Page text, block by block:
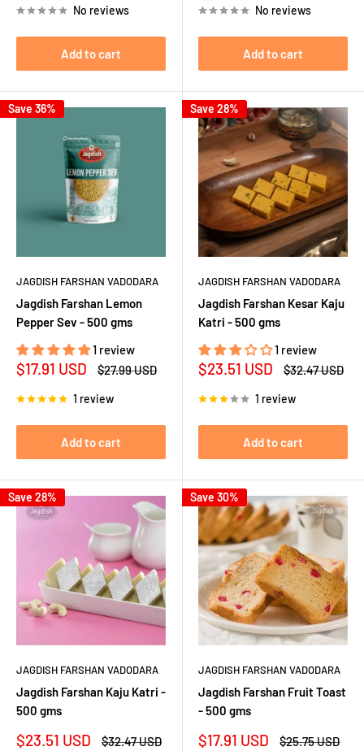
No reviews
Add to cart
No reviews
Add to cart
Save 36%
JAGDISH FARSHAN VADODARA
Jagdish Farshan Lemon
Pepper Sev - 500 gms
1 review
Sale
$17.91 USD
Regular
$27.99 USD
1 review
Add to cart
Save 28%
JAGDISH FARSHAN VADODARA
Jagdish Farshan Kesar Kaju
Katri - 500 gms
1 review
Sale
$23.51 USD
Regular
$32.47 USD
1 review
Add to cart
Save 28%
JAGDISH FARSHAN VADODARA
Jagdish Farshan Kaju Katri -
500 gms
Sale
$23.51 USD
Regular
$32.47 USD
Save 30%
JAGDISH FARSHAN VADODARA
Jagdish Farshan Fruit Toast
- 500 gms
Sale
$17.91 USD
Regular
$25.75 USD